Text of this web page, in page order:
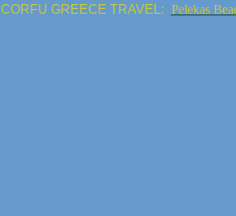
CORFU GREECE TRAVEL: Pelekas